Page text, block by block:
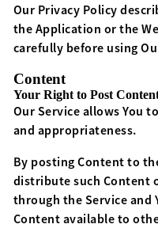
Our Privacy Policy
the Application or the
carefully before using
Content
Your Right to Post
Our Service allows You
and appropriateness.
By posting Content to
distribute such Content
through the Service and
Content available to